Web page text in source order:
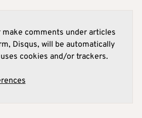
make comments under articles
Disqus, will be automatically
cookies and/or trackers.